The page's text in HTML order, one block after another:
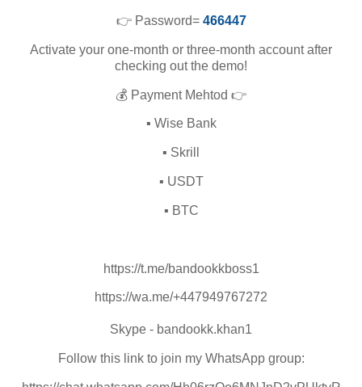
👉 Password= 466447
Activate your one-month or three-month account after
checking out the demo!
💰 Payment Mehtod 👉
▪️ Wise Bank
▪️ Skrill
▪️ USDT
▪️ BTC
https://t.me/bandookkboss1
https://wa.me/+447949767272
Skype - bandookk.khan1
Follow this link to join my WhatsApp group: